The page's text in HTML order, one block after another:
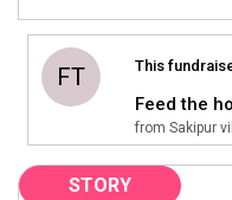
FT This
Feed the
from Sakipur
STORY